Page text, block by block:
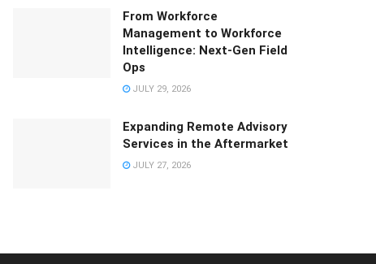
From Workforce
Management to Workforce
Intelligence: Next-Gen Field
Ops
JULY 29, 2026
Expanding Remote Advisory
Services in the Aftermarket
JULY 27, 2026